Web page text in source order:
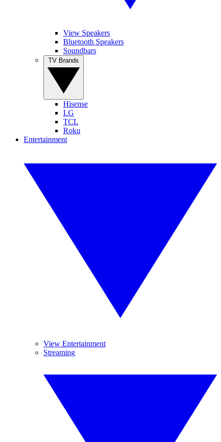
View Speakers
Bluetooth Speakers
Soundbars
Hisense
LG
TCL
Roku
Entertainment
View Entertainment
Streaming